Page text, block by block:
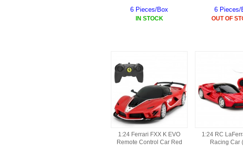
BT32 PARTS
B2B PARTS
B29 PARTS
LIPO BATTERY
S022 PARTS
HD9051A PARTS
HG71 PARTS
TB23 PARTS
6 Pieces/Box
IN STOCK
6 Pieces/
OUT OF
1:24 Ferrari FXX K EVO
Remote Control Car Red
1:24 RC
Racing Car